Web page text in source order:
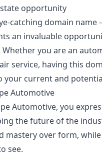
opportunity
catching domain name
an invaluable
you are an
service, having this
your current and
Automotive
Automotive, you
the future of the
mastery over form,
see.